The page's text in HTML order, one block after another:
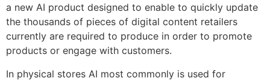
a new AI product designed to enable to quickly update
the thousands of pieces of digital content retailers
currently are required to produce in order to promote
products or engage with customers.
In physical stores AI most commonly is used for